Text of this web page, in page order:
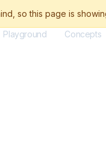
Playground Concepts